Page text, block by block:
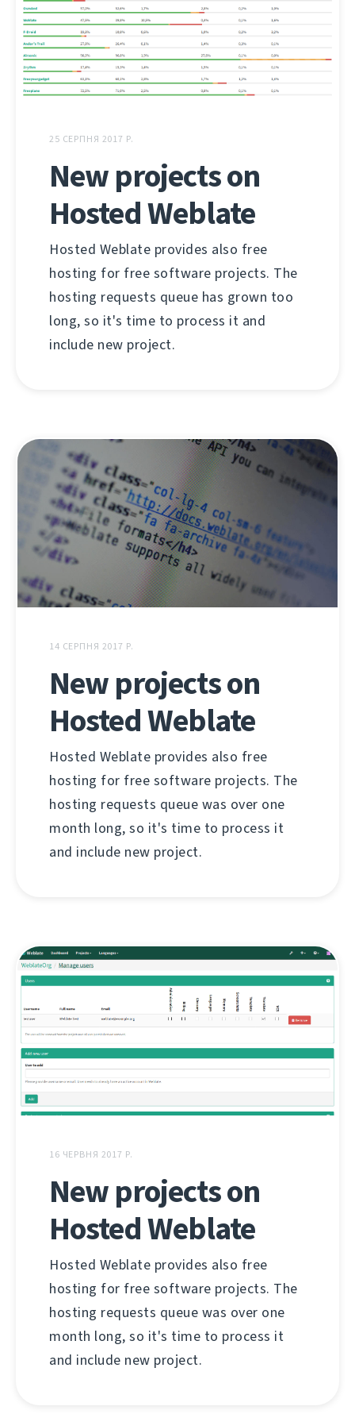
25 СЕРПНЯ 2017 Р.
New projects on
Hosted Weblate
Hosted Weblate provides also free
hosting for free software projects. The
hosting requests queue has grown too
long, so it's time to process it and
include new project.
14 СЕРПНЯ 2017 Р.
New projects on
Hosted Weblate
Hosted Weblate provides also free
hosting for free software projects. The
hosting requests queue was over one
month long, so it's time to process it
and include new project.
16 ЧЕРВНЯ 2017 Р.
New projects on
Hosted Weblate
Hosted Weblate provides also free
hosting for free software projects. The
hosting requests queue was over one
month long, so it's time to process it
and include new project.